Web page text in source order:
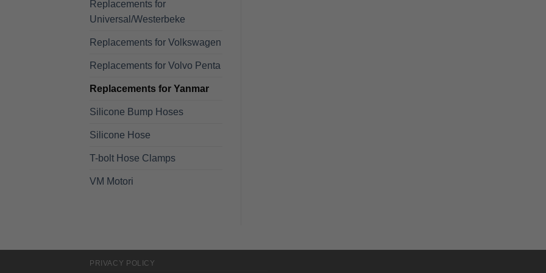
Replacements for
Universal/Westerbeke
Replacements for Volkswagen
Replacements for Volvo Penta
Replacements for Yanmar
Silicone Bump Hoses
Silicone Hose
T-bolt Hose Clamps
VM Motori
PRIVACY POLICY